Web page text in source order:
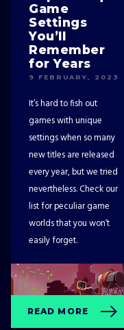
Game
Settings
You’ll
Remember
for Years
9 FEBRUARY, 2023
It’s hard to fish out
games with unique
settings when so many
new titles are released
every year, but we tried
nevertheless. Check our
list for peculiar game
worlds that you won’t
easily forget.
READ MORE